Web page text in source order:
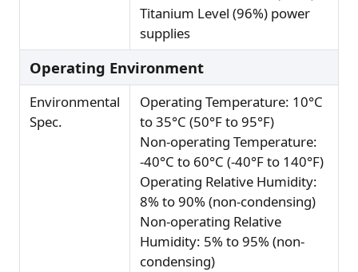
Titanium Level (96%) power
supplies
Operating Environment
Environmental
Spec.
Operating Temperature: 10°C
to 35°C (50°F to 95°F)
Non-operating Temperature:
-40°C to 60°C (-40°F to 140°F)
Operating Relative Humidity:
8% to 90% (non-condensing)
Non-operating Relative
Humidity: 5% to 95% (non-
condensing)